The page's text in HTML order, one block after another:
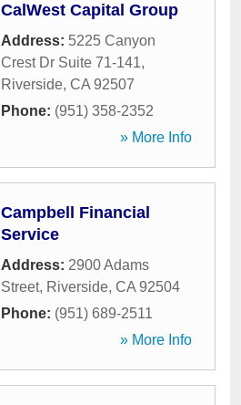
CalWest Capital Group
Address: 5225 Canyon
Crest Dr Suite 71-141,
Riverside, CA 92507
Phone: (951) 358-2352
» More Info
Campbell Financial
Service
Address: 2900 Adams
Street, Riverside, CA 92504
Phone: (951) 689-2511
» More Info